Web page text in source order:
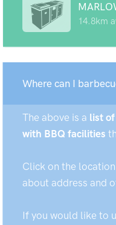
14.8km
Where can I
The above is a list
with BBQ facilities
Click on the
about address and
If you would like to